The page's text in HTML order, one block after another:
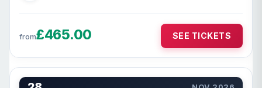
from£465.00 SEE TICKETS